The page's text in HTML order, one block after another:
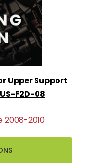
Upper Support
F2D-08
2008-2010